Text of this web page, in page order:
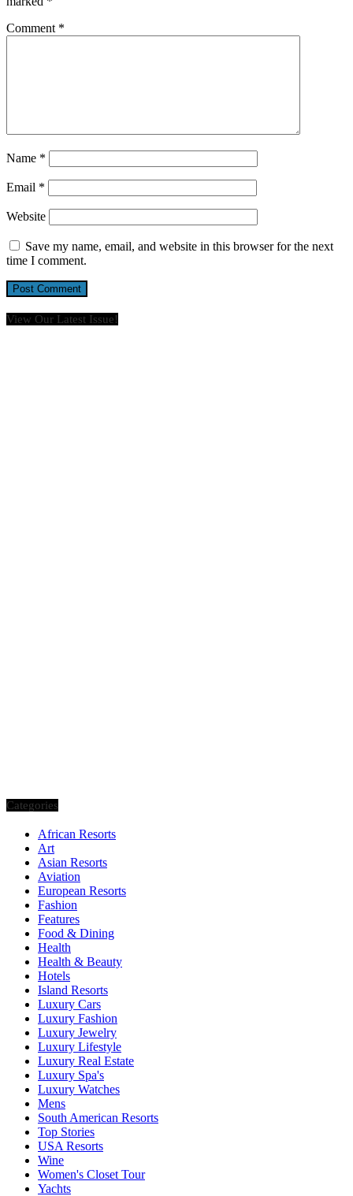
Comment *
Name *
Email *
Website
Save my name, email, and website in this browser for the next
time I comment.
View Our Latest Issue!
Categories
African Resorts
Art
Asian Resorts
Aviation
European Resorts
Fashion
Features
Food & Dining
Health
Health & Beauty
Hotels
Island Resorts
Luxury Cars
Luxury Fashion
Luxury Jewelry
Luxury Lifestyle
Luxury Real Estate
Luxury Spa's
Luxury Watches
Mens
South American Resorts
Top Stories
USA Resorts
Wine
Women's Closet Tour
Yachts